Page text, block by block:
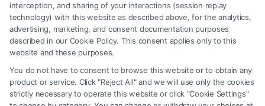
providers (collectively, "Third Party Legal Professionals") are accessible
via the Call Service by virtue of their payment of a fee to promote their
respective services to users of the Call Service and should be considered
as advertising. This Site does not endorse or recommend any
participating Third-Party Legal Professionals. Your use of the Site or
Call Service is not intended to create, and any information submitted to
the Site and/or any electronic or other communication sent to the Site
will not create a contract for representation or an attorney-client
interception, and sharing of your interactions (session replay
technology) with this website as described above, for the analytics,
advertising, marketing, and consent documentation purposes
described in our Cookie Policy. This consent applies only to this
website and these purposes.
You do not have to consent to browse this website or to obtain any
product or service. Click "Reject All" and we will use only the cookies
strictly necessary to operate this website or click "Cookie Settings"